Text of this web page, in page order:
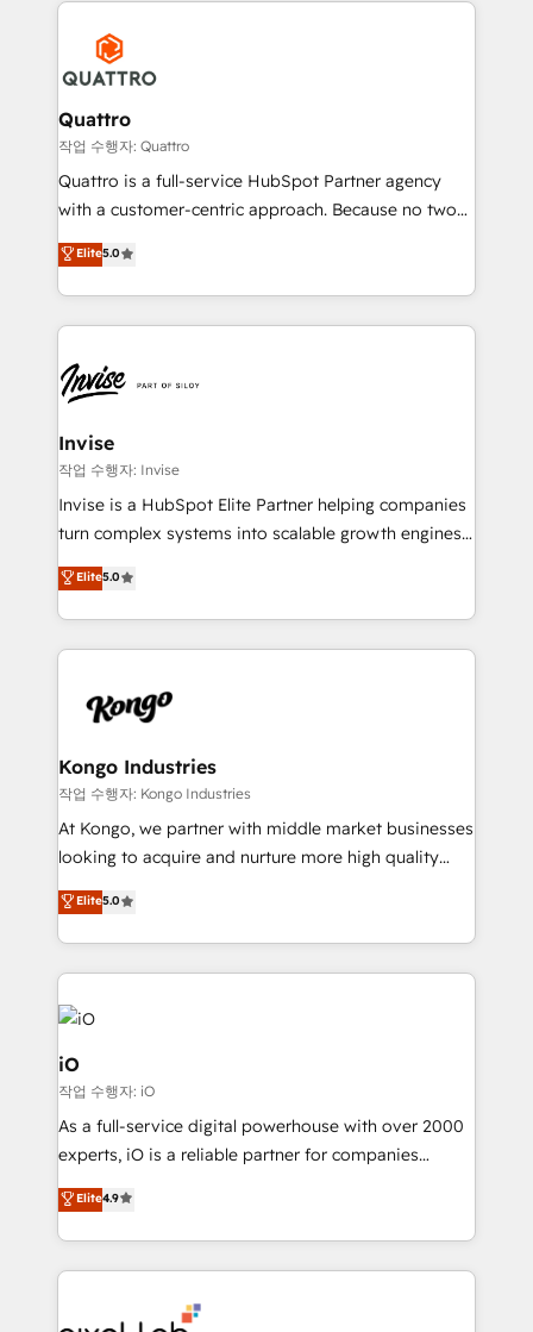
happen.
Service efforts, providing insights in your
commercial operations. We're good at RevOps,
automating and optimizing your marketing, sales &
service operations with AI, designing and building
your website, and we drive growth through Account-
Based Marketing, SEO, SEA and many other tactics.
No worries, we will advise you in which to deploy
brings us to our mission; to effectively guide as
much Benelux companies as possible to be
Quattro
작업 수행자: Quattro
Quattro is a full-service HubSpot Partner agency
with a customer-centric approach. Because no two
clients have the same needs, Quattro offer a
bespoke approach for every client. Services include
business growth strategies, sales enablement, CRM
set-up, Migrations, Integrations, Enterprise level
Ops Hub Software, inbound marketing strategy,
content strategies, branding, HubSpot CMS,
bespoke web apps and growth driven design
websites. Experienced in helping Global B2B
Manufacturers, Fintech, Professional Services, IT and
SaaS industries.
Elite5.0
Invise
작업 수행자: Invise
Invise is a HubSpot Elite Partner helping companies
turn complex systems into scalable growth engines.
We combine strategy, technology and change
management to drive measurable results. As part of
the fast-growing Siloy Group, we unite more than
250+ HubSpot experts across Europe – ready to
business goals. Talk to us if you’re looking to: -
reliable source of truth - Unlock the full value of your
CRM and marketing data, not just implement a
system - Accelerate impact with a partner who
understands both strategy and technology
Elite5.0
Kongo Industries
작업 수행자: Kongo Industries
At Kongo, we partner with middle market businesses
looking to acquire and nurture more high quality
leads. We use digital media, marketing cloud,
automation and software integration to drive sales
and, deliver clarity on marketing expenditure.
Elite5.0
iO
작업 수행자: iO
As a full-service digital powerhouse with over 2000
experts, iO is a reliable partner for companies
looking to strengthen their position in the fields of
marketing, technology, content, strategy and
creation. iO combines in-depth knowledge on both
the marketing and technology end of HubSpot,
from end-to-end. Teams of marketing specialists,
Elite4.9